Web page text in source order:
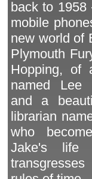
back to
mobile
new world of
Plymouth
Hopping, of
named Lee
and a
librarian
who
Jake's